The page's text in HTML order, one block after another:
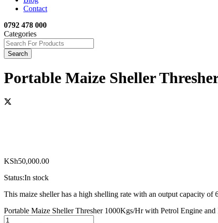
Contact
0792 478 000
Categories
Search
Portable Maize Sheller
KSh50,000.00
Status:In stock
This maize sheller has a high shelling rate with an output capacity
Portable Maize Sheller Thresher 1000Kgs/Hr with Petrol Engine